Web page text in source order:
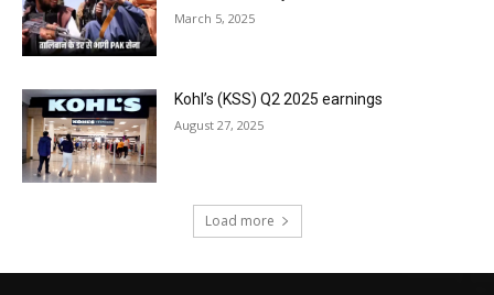
March 5, 2025
Kohl’s (KSS) Q2 2025 earnings
August 27, 2025
Load more